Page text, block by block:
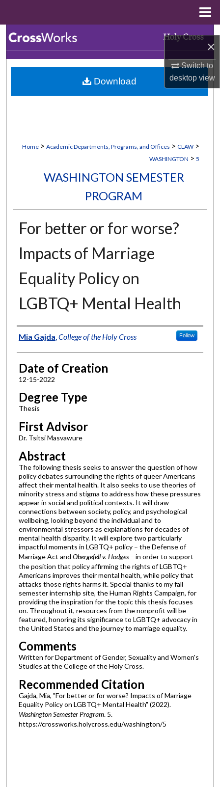
×
Switch to
desktopview
Browse Collections
My Account
Home > Academic Departments, Programs, and Offices > CLAW >
WASHINGTON > 5
WASHINGTON SEMESTER
PROGRAM
For better or for worse?
Impacts of Marriage
Equality Policy on
LGBTQ+ Mental Health
Author
Mia Gajda College of the Holy Cross Follow
Date of Creation
12-15-2022
Degree Type
Thesis
First Advisor
Dr. Tsitsi Masvawure
Abstract
The following thesis seeks to answer the question of how
policy debates surrounding the rights of queer Americans
affect their mental health. It also seeks to use theories of
minority stress and stigma to address how these pressures
appear in social and political contexts. It will draw
connections between society, policy, and psychological
wellbeing, looking beyond the individual and to
environmental stressors as explanations for decades of
mental health disparity. It will explore two particularly
impactful moments in LGBTQ+ policy – the Defense of
Marriage Act and Obergefell v. Hodges– in order to support
the position that policy affirming the rights of LGBTQ+
Americans improves their mental health, while policy that
attacks those rights harms it. Special thanks to my fall
semester internship site, the Human Rights Campaign, for
providing the inspiration for the topic this thesis focuses
on. Throughout it, resources from the nonprofit will be
featured, honoring its significance to LGBTQ+ advocacy in
the United States and the journey to marriage equality.
Comments
Written for Department of Gender, Sexuality and Women's
Studies at the College of the Holy Cross.
Recommended Citation
Gajda, Mia, "For better or for worse? Impacts of Marriage
Equality Policy on LGBTQ+ Mental Health" (2022).
Washington Semester Program. 5.
https://crossworks.holycross.edu/washington/5
Download